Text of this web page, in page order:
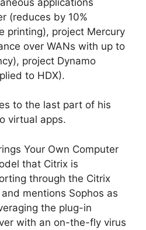
(reduces by 10%
printing), project Mercury
over WANs with up to
project Dynamo
to HDX).
to the last part of his
virtual apps.
Your Own Computer
that Citrix is
through the Citrix
mentions Sophos as
the plug-in
with an on-the-fly virus